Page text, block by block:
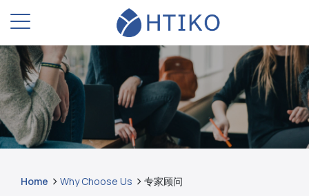
Home Why Choose Us 专家顾问